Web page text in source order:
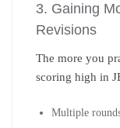
3. Gaining
Revisions
The more you
scoring high in
Multiple